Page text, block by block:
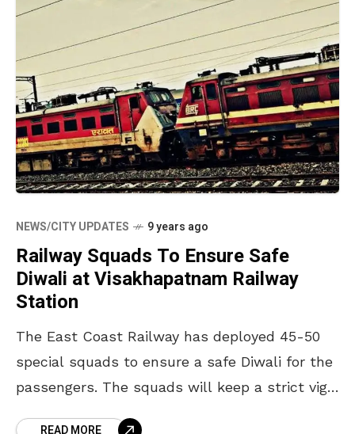
NEWS/CITY UPDATES 9 years ago
Railway Squads To Ensure Safe
Diwali at Visakhapatnam Railway
Station
The East Coast Railway has deployed 45-50
special squads to ensure a safe Diwali for the
passengers. The squads will keep a strict vigil
READ MORE